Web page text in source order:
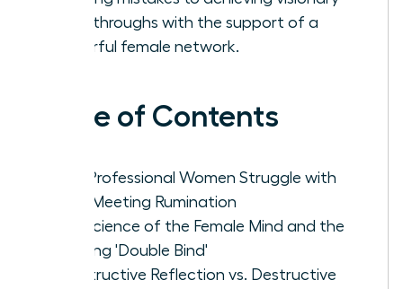
breakthroughs with the support of a
powerful female network.
Table of Contents
Why Professional Women Struggle with
Post-Meeting Rumination
The Science of the Female Mind and the
Meeting 'Double Bind'
Constructive Reflection vs. Destructive